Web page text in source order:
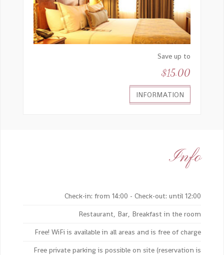
Save up to
$15.00
INFORMATION
Info
Check-in: from 14:00 - Check-out: until 12:00
Restaurant, Bar, Breakfast in the room
Free! WiFi is available in all areas and is free of charge
Free private parking is possible on site (reservation is